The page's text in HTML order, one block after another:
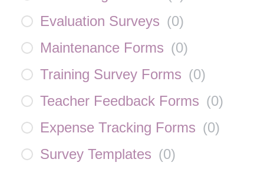
Evaluation Surveys (0)
Maintenance Forms (0)
Training Survey Forms (0)
Teacher Feedback Forms (0)
Expense Tracking Forms (0)
Survey Templates (0)